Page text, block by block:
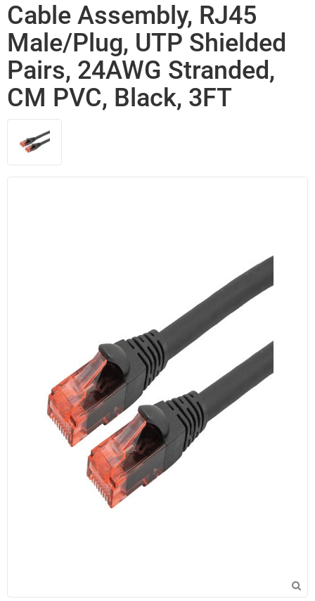
Cable Assembly, RJ45
Male/Plug, UTP Shielded
Pairs, 24AWG Stranded,
CM PVC, Black, 3FT